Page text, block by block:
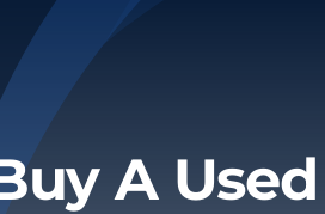
A